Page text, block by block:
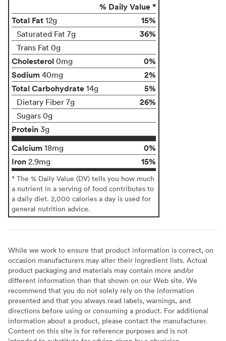
% Daily Value *
Total Fat 12g 15%
Saturated Fat 7g 36%
Trans Fat 0g
Cholesterol 0mg
0%
Sodium 40mg
2%
Total Carbohydrate 14g 5%
Dietary Fiber 7g 26%
Sugars 0g
Protein 3g
Calcium 18mg
0%
Iron 2.9mg 15%
* The % Daily Value (DV) tells you how much
a nutrient in a serving of food contributes to
a daily diet. 2,000 calories a day is used for
general nutrition advice.
While we work to ensure that product information is correct, on
occasion manufacturers may alter their ingredient lists. Actual
product packaging and materials may contain more and/or
different information than that shown on our Web site. We
recommend that you do not solely rely on the information
presented and that you always read labels, warnings, and
directions before using or consuming a product. For additional
information about a product, please contact the manufacturer.
Content on this site is for reference purposes and is not